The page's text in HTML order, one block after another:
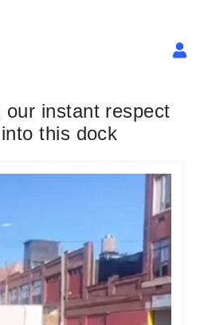
our instant respect
this dock